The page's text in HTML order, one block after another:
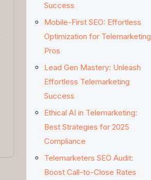
Success
Mobile-First SEO: Effortless
Optimization for Telemarketing
Pros
Lead Gen Mastery: Unleash
Effortless Telemarketing
Success
Ethical AI in Telemarketing:
Best Strategies for 2025
Compliance
Telemarketers SEO Audit:
Boost Call-to-Close Rates